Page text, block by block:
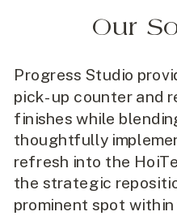
Our
Progress Studio
pick-up counter and
finishes while
thoughtfully
refresh into the
the strategic
prominent spot